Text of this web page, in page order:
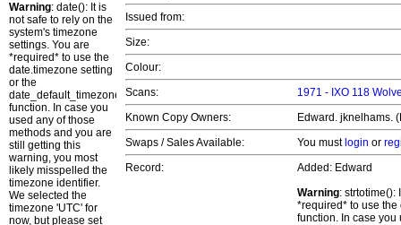
Warning: date(): It is
not safe to rely on the
system's timezone
settings. You are
*required* to use the
date.timezone setting
or the
date_default_timezone_set()
function. In case you
used any of those
methods and you are
still getting this
warning, you most
likely misspelled the
timezone identifier.
We selected the
timezone 'UTC' for
now, but please set
Issued from:
Size:
Colour:
Scans:
1971 - IXO 118
Known Copy Owners:
Edward. jknelhams.
Swaps / Sales Available:
You must login or
Record:
Added: Edward
Warning: strtotime():
*required* to use
function. In case you